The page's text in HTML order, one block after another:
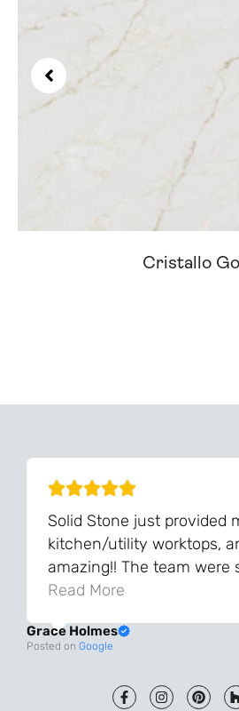
Cristallo
Solid Stone just provided
kitchen/utility worktops,
amazing!! The team were
knowledgeable during the
and the final result is
was expecting. Every part
from templating to
smooth and efficient. I am
Read More
Grace Holmes
Posted on Google